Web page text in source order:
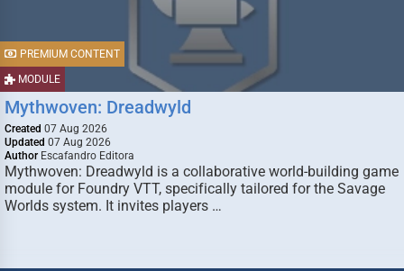
MODULE
PREMIUM CONTENT
Mythwoven: Dreadwyld
Created 07 Aug 2026
Updated 07 Aug 2026
Author Escafandro Editora
Mythwoven: Dreadwyld is a collaborative world-building game
module for Foundry VTT, specifically tailored for the Savage
Worlds system. It invites players …